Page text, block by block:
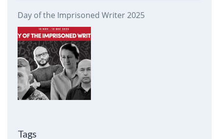
Day of the Imprisoned Writer 2025
Tags